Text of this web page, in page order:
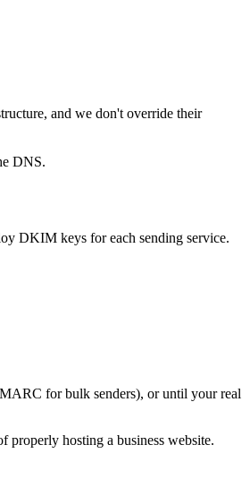
and we don't override their
DNS.
DKIM keys for each sending service.
for bulk senders), or until your real
properly hosting a business website.